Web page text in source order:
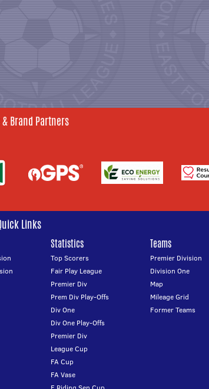
Brand Partners
Links
Statistics
Top Scorers
Fair Play League
Premier Div
Prem Div Play-Offs
Div One
Div One Play-Offs
Premier Div
League Cup
FA Cup
FA Vase
Teams
Premier Division
Division One
Map
Mileage Grid
Former Teams